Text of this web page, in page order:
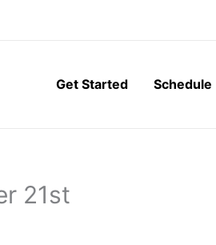
Get Started
Schedule
21st